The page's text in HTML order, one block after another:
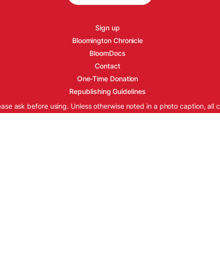
Sign up
Bloomington Chronicle
BloomDocs
Contact
One-Time Donation
Republishing Guidelines
ask before using. Unless otherwise noted in a photo caption, all